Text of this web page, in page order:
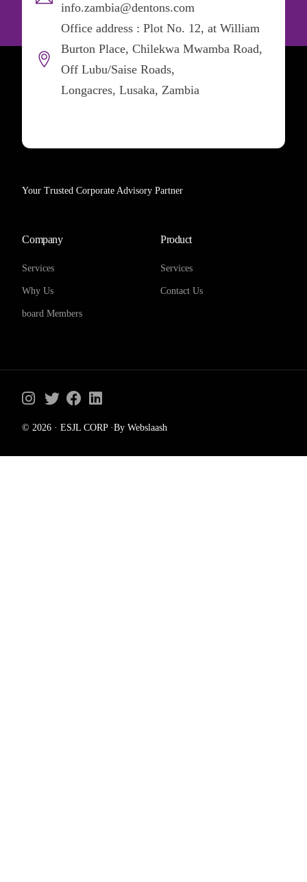
info.zambia@dentons.com
Office address : Plot No. 12, at William
Burton Place, Chilekwa Mwamba Road,
Off Lubu/Saise Roads,
Longacres, Lusaka, Zambia
Your Trusted Corporate Advisory Partner
Company
Services
Why Us
board Members
Product
Services
Contact Us
© 2026 · ESJL CORP ·By Webslaash